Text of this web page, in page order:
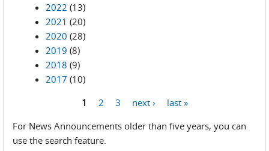
2022 (13)
2021 (20)
2020 (28)
2019 (8)
2018 (9)
2017 (10)
1 2 3 next ›
last »
For News Announcements older than five years, you can
use the search feature.